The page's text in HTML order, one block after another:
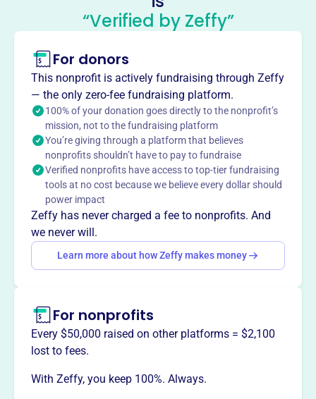
Rotary Club Of West Orange
Foundation
About
The Rotary Club of West Orange Foundation provides
college scholarships and academic awards to graduating
high school seniors in West Orange, NJ. It also gives
grants to charitable organizations and participates in
Rotary District 7475 short-term youth exchange programs
promoting international goodwill between individuals
ages 14-18 in New Jersey and Shikoku, Japan.
Mission
The Rotary Club of West Orange Foundation funds local
and international charities and provides college
scholarships. They also provide academic awards to
This profile hasn’t been claimed.
way?
“Verified by Zeffy”
For donors
This nonprofit is actively fundraising through Zeffy
— the only zero-fee fundraising platform.
100% of your donation goes directly to the nonprofit’s
mission, not to the fundraising platform
You’re giving through a platform that believes
nonprofits shouldn’t have to pay to fundraise
Verified nonprofits have access to top-tier fundraising
tools at no cost because we believe every dollar should
power impact
Zeffy has never charged a fee to nonprofits. And
we never will.
Learn more about how Zeffy makes money
For nonprofits
Every $50,000 raised on other platforms = $2,100
lost to fees.
With Zeffy, you keep 100%. Always.